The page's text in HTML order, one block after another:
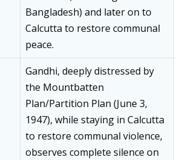
Bangladesh) and later on to
Calcutta to restore communal
peace.
Gandhi, deeply distressed by
the Mountbatten
Plan/Partition Plan (June 3,
1947), while staying in Calcutta
to restore communal violence,
observes complete silence on